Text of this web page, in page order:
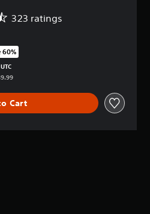
323 ratings
original price of €49.99
60%
Cart